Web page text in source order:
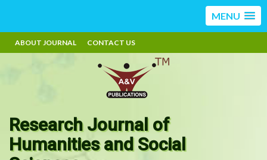
MENU
ABOUT JOURNAL CONTACT US
Research Journal of
Humanities and Social